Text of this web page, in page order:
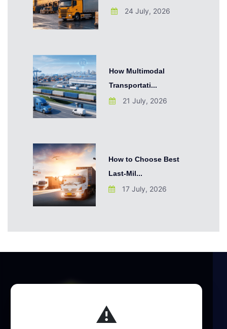
24 July, 2026
How Multimodal
Transportati...
21 July, 2026
How to Choose Best
Last-Mil...
17 July, 2026
⚠️